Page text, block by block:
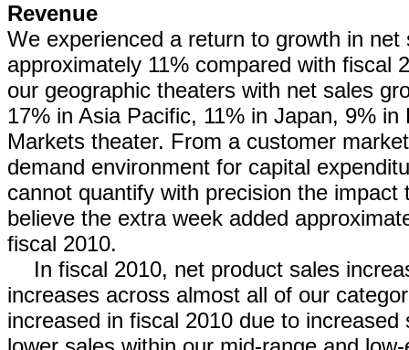
Revenue
We experienced a return to growth in
approximately 11% compared with fiscal
our geographic theaters with net sales
17% in Asia Pacific, 11% in Japan, 9%
Markets theater. From a customer
demand environment for capital
cannot quantify with precision the
believe the extra week added
fiscal 2010.
In fiscal 2010, net product sales
increases across almost all of our
increased in fiscal 2010 due to